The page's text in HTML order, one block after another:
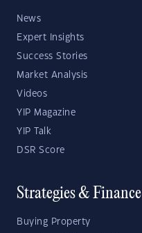
News
Expert Insights
Success Stories
Market Analysis
Videos
YIP Magazine
YIP Talk
DSR Score
Strategies & Finance
Buying Property